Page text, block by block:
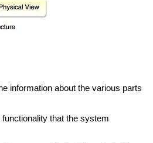
information about the various parts
that the system